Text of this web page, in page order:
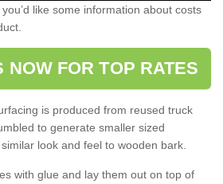
like some information about costs
NOW FOR TOP RATES
is produced from reused truck
to generate smaller sized
look and feel to wooden bark.
with glue and lay them out on top of